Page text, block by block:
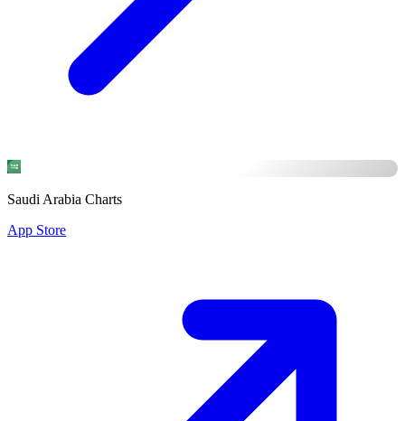
Saudi Arabia Charts
App Store